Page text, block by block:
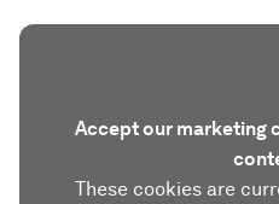
Accept our marketing
These cookies are